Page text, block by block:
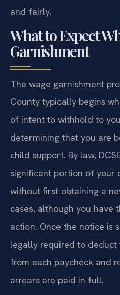
and fairly.
What to Expect
Garnishment
The wage garnishment
County typically begins
of intent to withhold to
determining that you are
child support. By law,
significant portion of your
without first obtaining a
cases, although you have
action. Once the notice is
legally required to deduct
from each paycheck and
arrears are paid in full.